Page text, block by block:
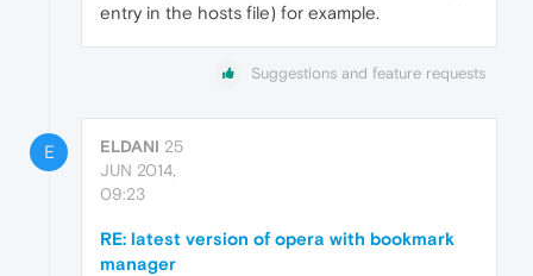
entry in the hosts file) for example.
Suggestions and feature requests
E ELDANI 25
JUN 2014,
09:23
RE: latest version of opera with bookmark
manager